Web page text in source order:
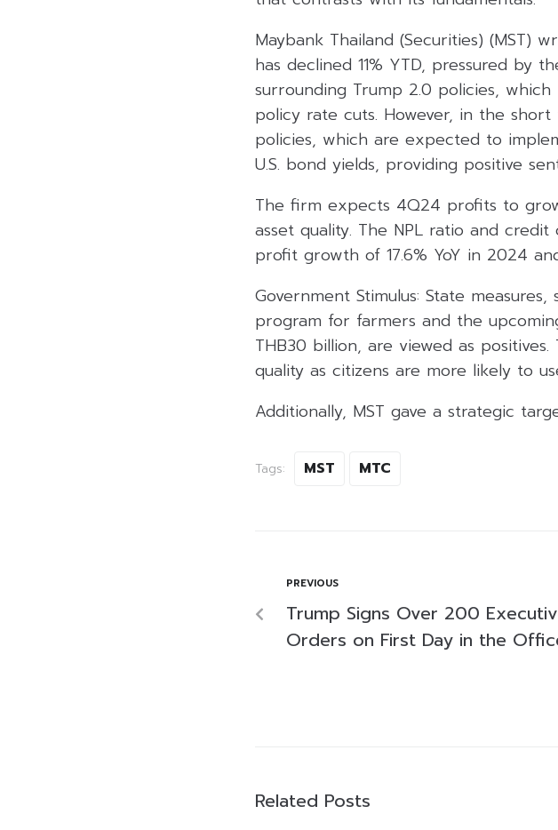
Maybank Thailand (Securities)
has declined 11% YTD, pressured by
surrounding Trump 2.0 policies,
policy rate cuts. However, in the
policies, which are expected to
U.S. bond yields, providing positive
The firm expects 4Q24 profits to
asset quality. The NPL ratio and
profit growth of 17.6% YoY in 2024
Government Stimulus: State
program for farmers and the
THB30 billion, are viewed as
quality as citizens are more likely to
Additionally, MST gave a strategic
Tags: MST MTC
PREVIOUS
Trump Signs Over 200
Orders on First Day in the
Related Posts